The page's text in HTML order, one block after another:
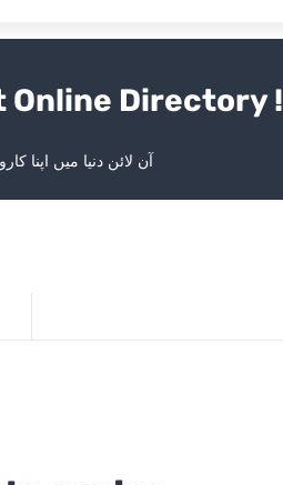
Online Directory !
آن لائن دنیا میں اپنا